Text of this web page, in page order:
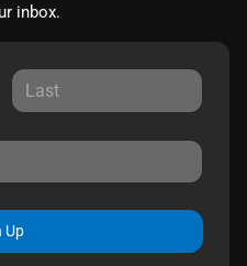
inbox.
Up